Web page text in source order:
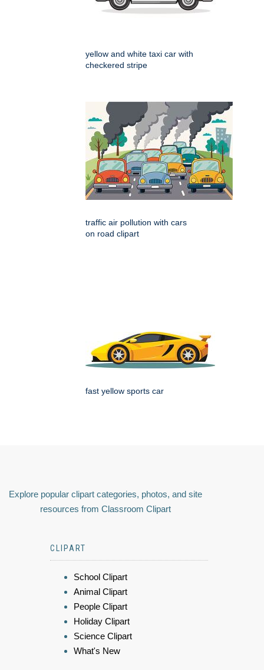
yellow and white taxi car with
checkered stripe
traffic air pollution with cars
on road clipart
fast yellow sports car
Explore popular clipart categories, photos, and site
resources from Classroom Clipart
CLIPART
School Clipart
Animal Clipart
People Clipart
Holiday Clipart
Science Clipart
What's New